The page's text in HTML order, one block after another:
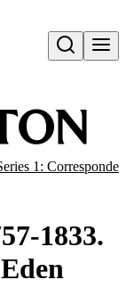
Open search
1:
1833.